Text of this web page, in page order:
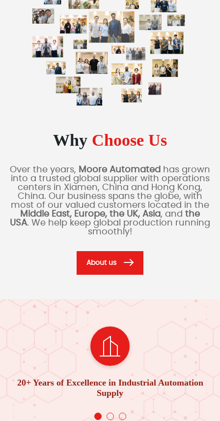
Why Choose Us
Over the years, Moore Automated has grown
into a trusted global supplier with operations
centers in Xiamen, China and Hong Kong,
China. Our business spans the globe, with
most of our valued customers located in the
Middle East, Europe, the UK, Asia, and the
USA. We help keep global production running
smoothly!
About us
20+ Years of Excellence in Industrial Automation
Supply